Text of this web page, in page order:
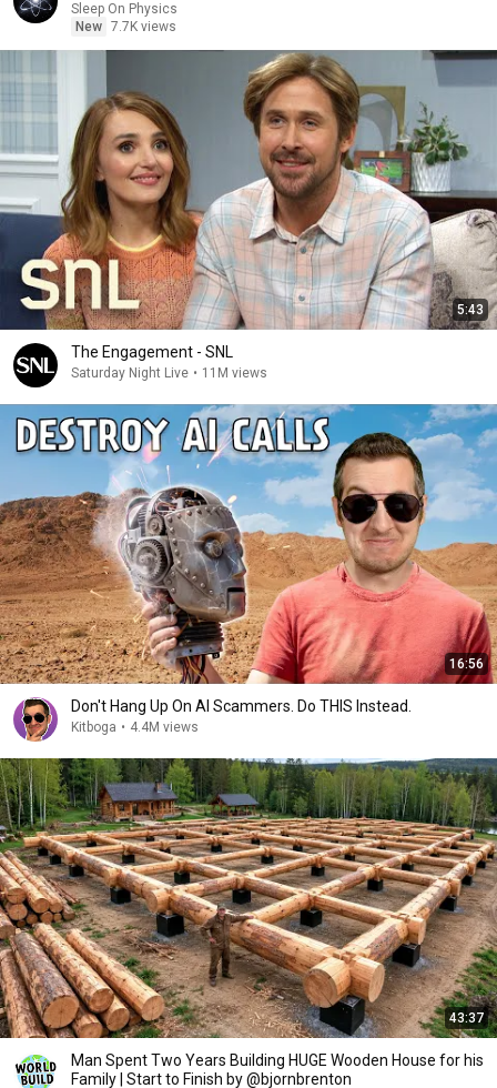
Sleep On Physics
New 7.7K views
5:43
The Engagement - SNL
Saturday Night Live • 11M views
16:56
Don't Hang Up On AI Scammers. Do THIS Instead.
Kitboga • 4.4M views
43:37
Man Spent Two Years Building HUGE Wooden House for his
Family | Start to Finish by @bjornbrenton